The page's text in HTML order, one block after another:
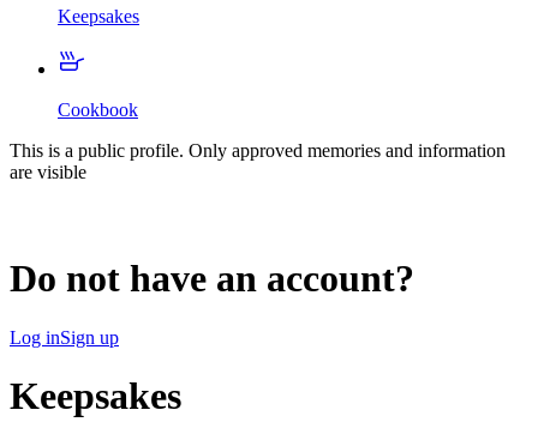
Keepsakes
Cookbook
This is a public profile. Only approved memories and information
are visible
Do not have an account?
Log inSign up
Keepsakes